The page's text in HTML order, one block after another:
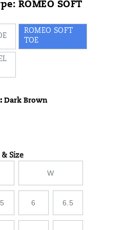
ROMEO SOFT
ROMEO SOFT
TOE
: Dark Brown
Size
W
6 6.5